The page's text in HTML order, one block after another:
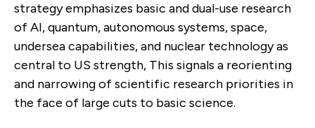
strategy emphasizes basic and dual-use research
of AI, quantum, autonomous systems, space,
undersea capabilities, and nuclear technology as
central to US strength, This signals a reorienting
and narrowing of scientific research priorities in
the face of large cuts to basic science.